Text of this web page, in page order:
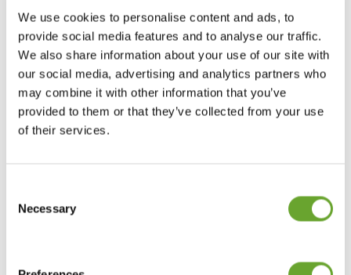
We use cookies to personalise content and ads, to
provide social media features and to analyse our traffic.
We also share information about your use of our site with
our social media, advertising and analytics partners who
may combine it with other information that you’ve
provided to them or that they’ve collected from your use
of their services.
Selection
Necessary
16/03/2023